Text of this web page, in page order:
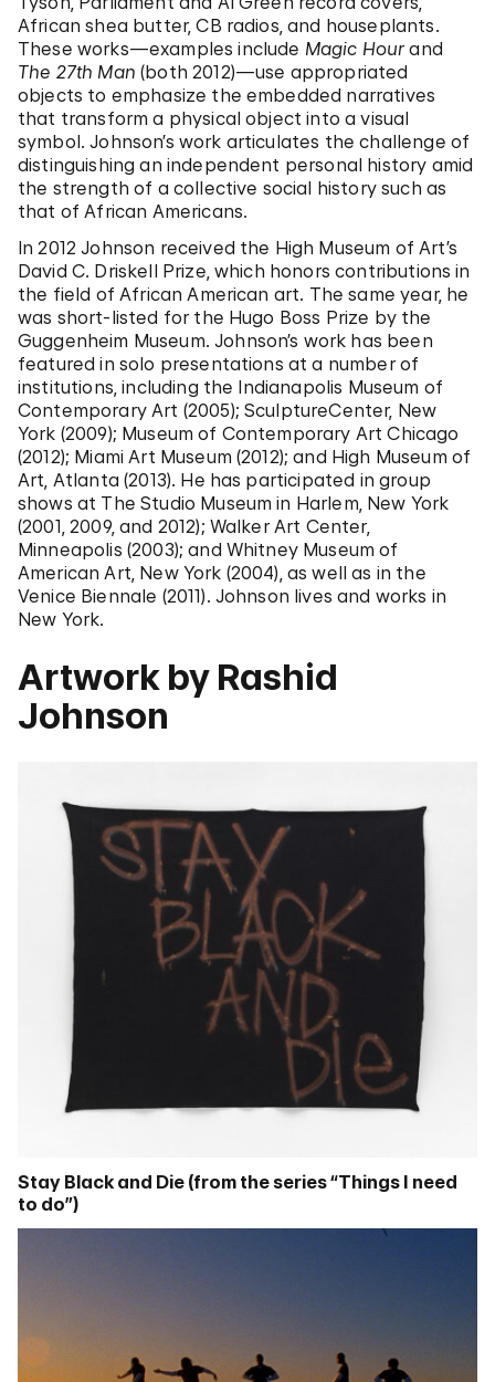
African shea butter, CB radios, and houseplants.
These works—examples include Magic Hourand
The 27th Man (both 2012)—use appropriated
objects to emphasize the embedded narratives
that transform a physical object into a visual
symbol. Johnson’s work articulates the challenge of
distinguishing an independent personal history amid
the strength of a collective social history such as
that of African Americans.
In 2012 Johnson received the High Museum of Art’s
David C. Driskell Prize, which honors contributions in
the field of African American art. The same year, he
was short-listed for the Hugo Boss Prize by the
Guggenheim Museum. Johnson’s work has been
featured in solo presentations at a number of
institutions, including the Indianapolis Museum of
Contemporary Art (2005); SculptureCenter, New
York (2009); Museum of Contemporary Art Chicago
(2012); Miami Art Museum (2012); and High Museum of
Art, Atlanta (2013). He has participated in group
shows at The Studio Museum in Harlem, New York
(2001, 2009, and 2012); Walker Art Center,
Minneapolis (2003); and Whitney Museum of
American Art, New York (2004), as well as in the
Venice Biennale (2011). Johnson lives and works in
New York.
Artwork by Rashid
Johnson
Stay Black and Die (from the series “Things I need
to do”)